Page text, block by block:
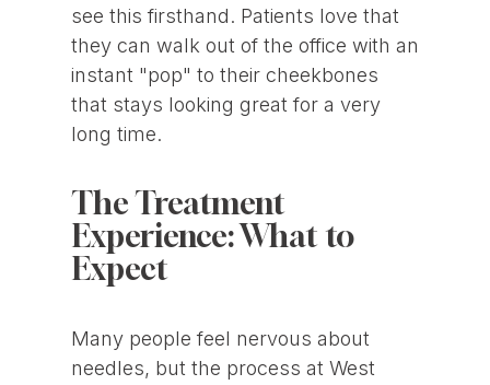
see this firsthand. Patients love that
they can walk out of the office with an
instant "pop" to their cheekbones
that stays looking great for a very
long time.
The Treatment
Experience: What to
Expect
Many people feel nervous about
needles, but the process at West